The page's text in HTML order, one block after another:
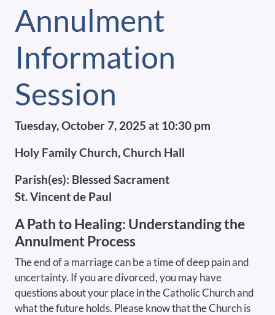
Annulment
Information
Session
Tuesday, October 7, 2025 at 10:30 pm
Holy Family Church, Church Hall
Parish(es): Blessed Sacrament
St. Vincent de Paul
A Path to Healing: Understanding the
Annulment Process
The end of a marriage can be a time of deep pain and
uncertainty. If you are divorced, you may have
questions about your place in the Catholic Church and
what the future holds. Please know that the Church is